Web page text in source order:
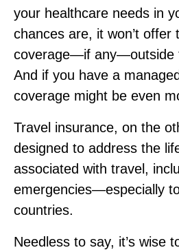
your healthcare needs in
chances are, it won’t offer
coverage—if any—outside
And if you have a
coverage might be even
Travel insurance, on the
designed to address the
associated with travel,
emergencies—especially
countries.
Needless to say, it’s wise